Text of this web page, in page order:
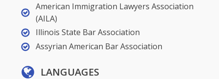
American Immigration Lawyers Association
(AILA)
Illinois State Bar Association
Assyrian American Bar Association
LANGUAGES